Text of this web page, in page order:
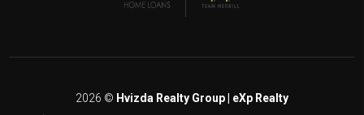
2026 © Hvizda Realty Group | eXp Realty